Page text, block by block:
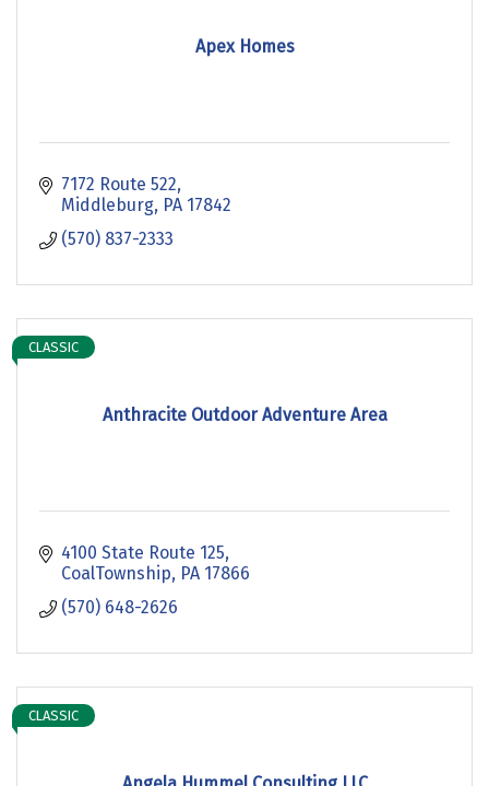
Apex Homes
7172 Route 522
Middleburg PA 17842
(570) 837-2333
Anthracite Outdoor Adventure Area
CLASSIC
4100 State Route 125
CoalTownship PA 17866
(570) 648-2626
CLASSIC